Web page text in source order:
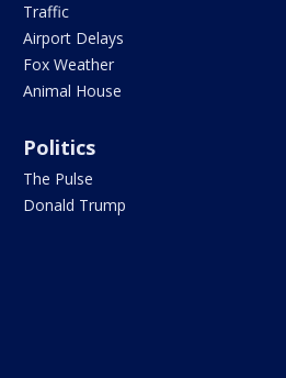
Traffic
Airport Delays
Fox Weather
Animal House
Politics
The Pulse
Donald Trump